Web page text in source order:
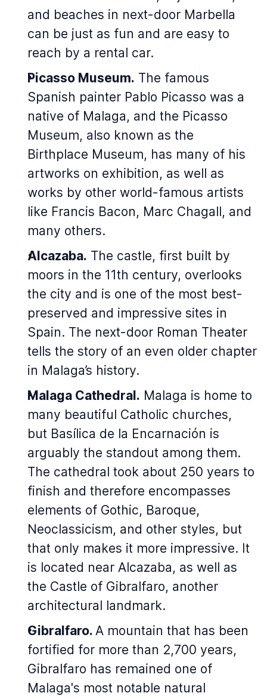
and beaches in next-door Marbella
can be just as fun and are easy to
reach by a rental car.
Picasso Museum. The famous
Spanish painter Pablo Picasso was a
native of Malaga, and the Picasso
Museum, also known as the
Birthplace Museum, has many of his
artworks on exhibition, as well as
works by other world-famous artists
like Francis Bacon, Marc Chagall, and
many others.
Alcazaba. The castle, first built by
moors in the 11th century, overlooks
the city and is one of the most best-
preserved and impressive sites in
Spain. The next-door Roman Theater
tells the story of an even older chapter
in Malaga’s history.
Malaga Cathedral. Malaga is home to
many beautiful Catholic churches,
but Basílica de la Encarnación is
arguably the standout among them.
The cathedral took about 250 years to
finish and therefore encompasses
elements of Gothic, Baroque,
Neoclassicism, and other styles, but
that only makes it more impressive. It
is located near Alcazaba, as well as
the Castle of Gibralfaro, another
architectural landmark.
Gibralfaro. A mountain that has been
fortified for more than 2,700 years,
Gibralfaro has remained one of
Malaga's most notable natural